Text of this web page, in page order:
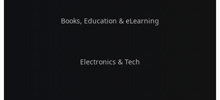
Books, Education & eLearning
Electronics & Tech